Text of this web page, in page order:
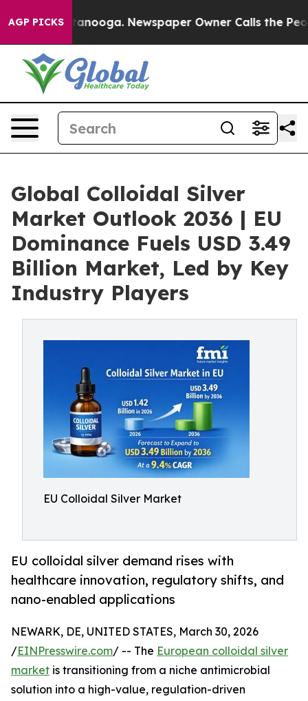
AGP PICKS
Chattanooga. Newspaper Owner Calls the People
Global Colloidal Silver
Market Outlook 2036 | EU
Dominance Fuels USD 3.49
Billion Market, Led by Key
Industry Players
EU Colloidal Silver Market
EU colloidal silver demand rises with
healthcare innovation, regulatory shifts, and
nano-enabled applications
NEWARK, DE, UNITED STATES, March 30, 2026
/EINPresswire.com/ -- The European colloidal silver
market is transitioning from a niche antimicrobial
solution into a high-value, regulation-driven